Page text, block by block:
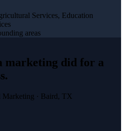
Services, Education
areas
marketing did for a
.
Marketing · Baird, TX